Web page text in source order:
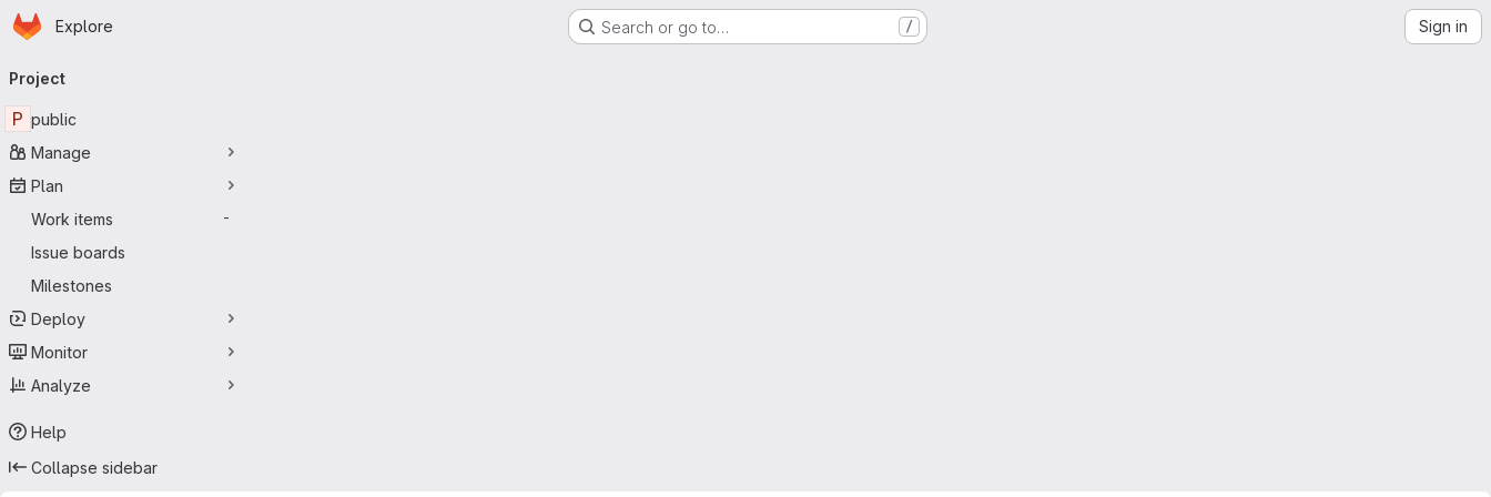
Skip to main content
Homepage
Explore Search or go to… / Sign in
navigation
Project
P public
Manage
Plan
Work items
-
Issue boards
Milestones
Deploy
Monitor
Analyze
Help
Collapse sidebar